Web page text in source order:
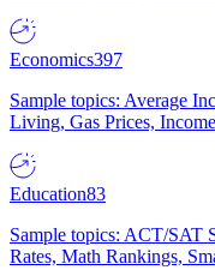
Economics397
Sample topics: Average
Living, Gas Prices,
Education83
Sample topics: ACT/SAT
Rates, Math Rankings,